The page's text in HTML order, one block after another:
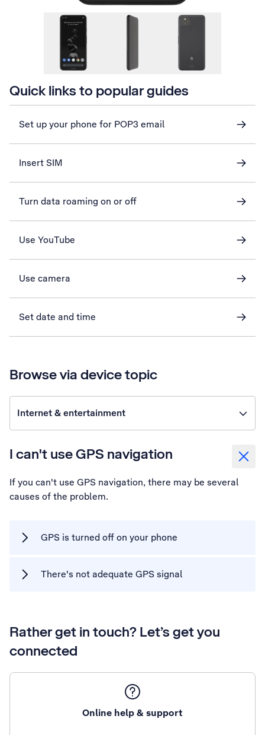
Quick links to popular guides
Set up your phone for POP3 email
Insert SIM
Turn data roaming on or off
Use YouTube
Use camera
Set date and time
Browse via device topic
Internet & entertainment
I can't use GPS navigation
If you can't use GPS navigation, there may be several
causes of the problem.
GPS is turned off on your phone
There's not adequate GPS signal
Rather get in touch? Let’s get you
connected
Online help & support